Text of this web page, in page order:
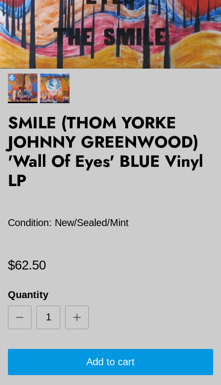
SMILE (THOM YORKE
JOHNNY GREENWOOD)
'Wall Of Eyes' BLUE Vinyl
LP
Condition: New/Sealed/Mint
$62.50
Quantity
Add to cart